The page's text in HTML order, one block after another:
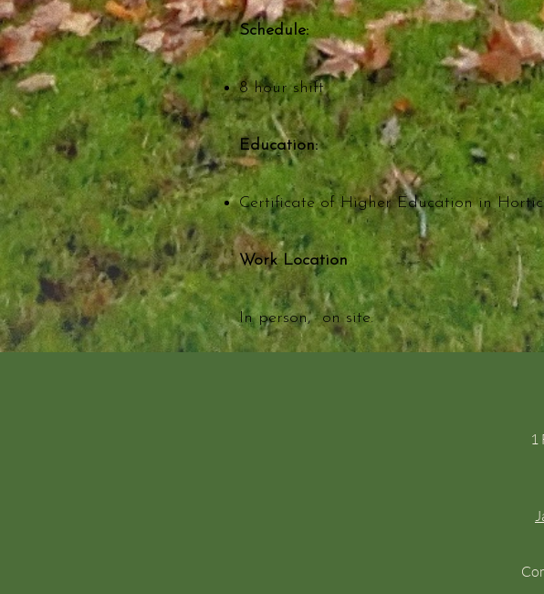
Schedule:
8 hour shift
Education:
Certificate of Higher Education in
Work Location
In person, on site.
1